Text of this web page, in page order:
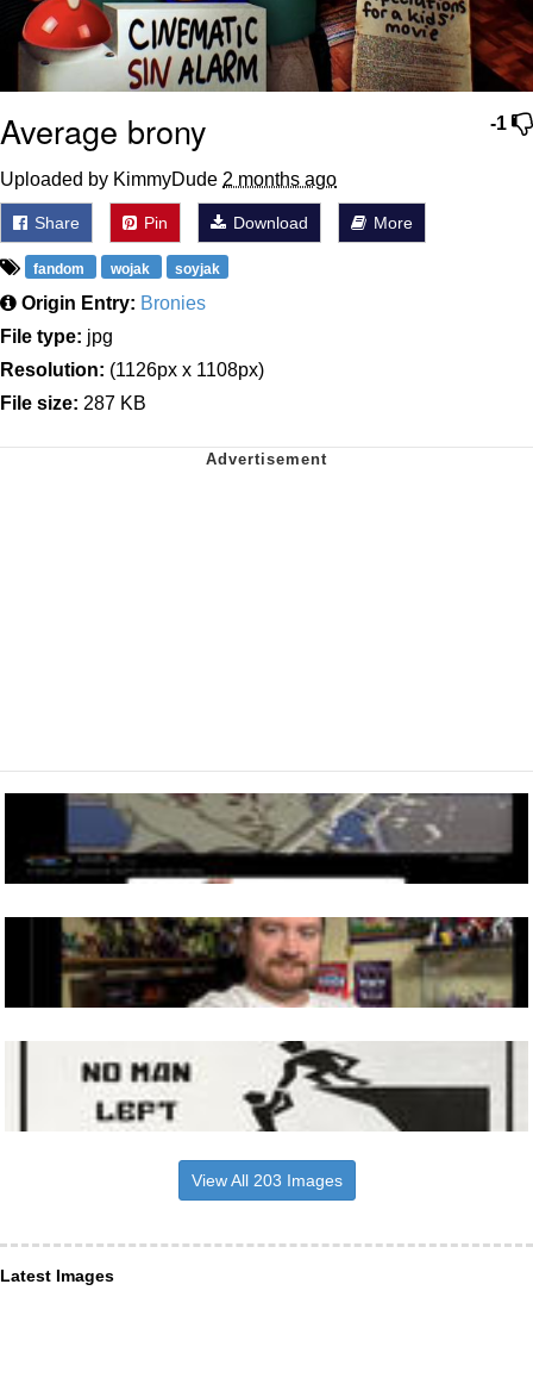
-1
Average brony
Uploaded by KimmyDude 2 months ago
Share Pin Download More
fandom wojak soyjak
Origin Entry: Bronies
File type: jpg
Resolution: (1126px x 1108px)
File size: 287 KB
View All 203 Images
Latest Images